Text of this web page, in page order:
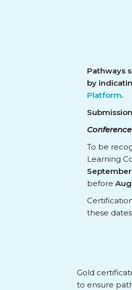
Pathways
by
Platform.
To be
Learning
before
these
Gold
to ensure